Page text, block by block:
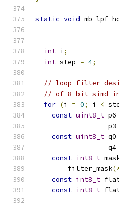
static void
int i ;
int step = 4;
// loop filter
// of 8 bit simd
for (i = 0; i <
const uint8_t p6
                  p3
const uint8_t q0
                  q4
const int8_t
        filter_mask
const int8_t
const int8_t